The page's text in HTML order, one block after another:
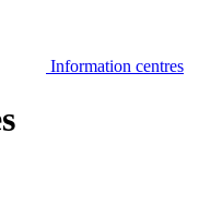
Information centres